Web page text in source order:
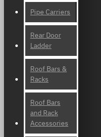
Pipe Carriers
Rear Door
Ladder
Roof Bars &
Racks
Roof Bars
and Rack
Accessories